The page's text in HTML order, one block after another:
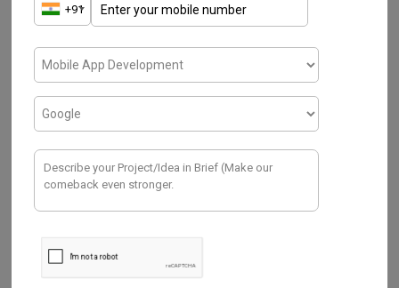
learning, and data science and help
companies in a variety of industries use
technology to succeed. Custom software,
IoT Development,AI solutions, data
analysis, and digital transformation are all
examples of services. By offering specialized
tools and techniques, Binmile empowers
businesses by streamlining operations and
enhancing decision-making. Their
professionals provide high-quality solutions